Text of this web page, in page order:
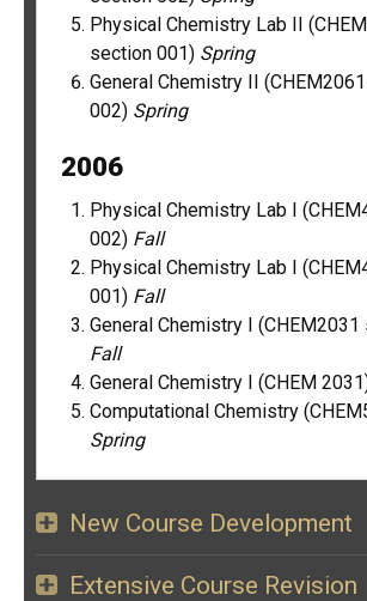
Physical Chemistry Lab II
section 001) Spring
General Chemistry II
002) Spring
2006
Physical Chemistry Lab I
002) Fall
Physical Chemistry Lab I
001) Fall
General Chemistry I
Fall
General Chemistry I (CHEM
Computational Chemistry
Spring
New Course Development
Extensive Course Revision